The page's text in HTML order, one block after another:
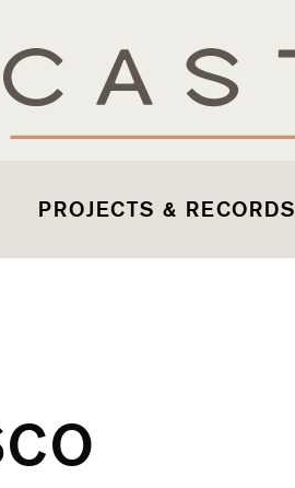
PROJECTS & RECORDS